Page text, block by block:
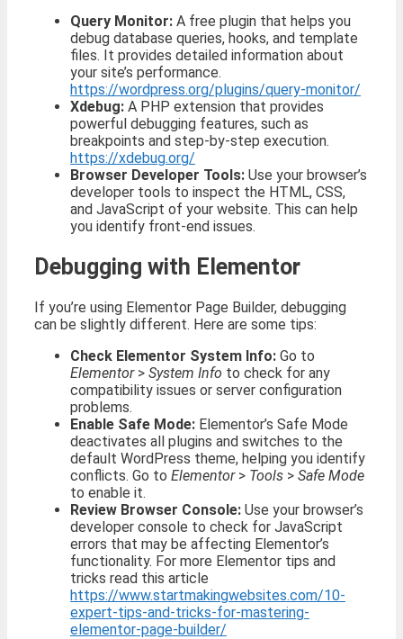
Query Monitor: A free plugin that helps you
debug database queries, hooks, and template
files. It provides detailed information about
your site’s performance.
https://wordpress.org/plugins/query-monitor/
Xdebug: A PHP extension that provides
powerful debugging features, such as
breakpoints and step-by-step execution.
https://xdebug.org/
Browser Developer Tools: Use your browser’s
developer tools to inspect the HTML, CSS,
and JavaScript of your website. This can help
you identify front-end issues.
Debugging with Elementor
If you’re using Elementor Page Builder, debugging
can be slightly different. Here are some tips:
Check Elementor System Info: Go to
Elementor> System Info to check for any
compatibility issues or server configuration
problems.
Enable Safe Mode: Elementor’s Safe Mode
deactivates all plugins and switches to the
default WordPress theme, helping you identify
conflicts. Go to Elementor> Tools > Safe Mode
to enable it.
Review Browser Console: Use your browser’s
developer console to check for JavaScript
errors that may be affecting Elementor’s
functionality. For more Elementor tips and
tricks read this article
https://www.startmakingwebsites.com/10-
expert-tips-and-tricks-for-mastering-
elementor-page-builder/